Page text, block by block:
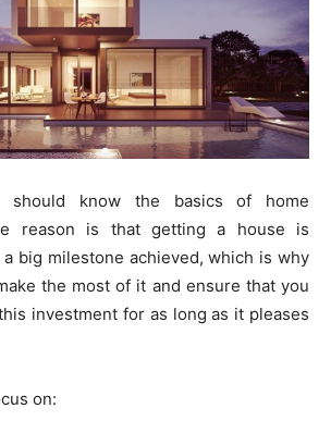
should know the basics of home
reason is that getting a house is
big milestone achieved, which is why
the most of it and ensure that you
investment for as long as it pleases
on: